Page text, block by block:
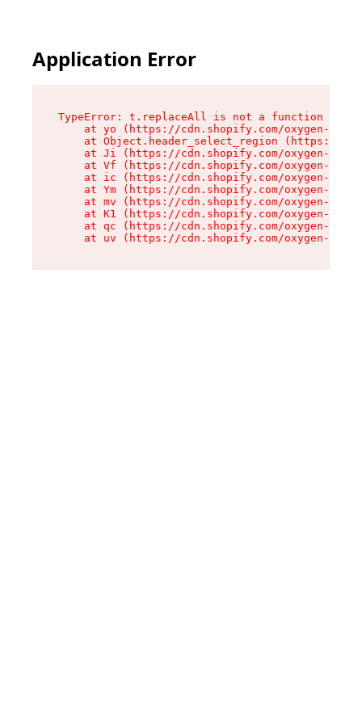
Application Error
TypeError: t.replaceAll is not a function
at yo (https://cdn.shopify.com/oxygen-v2/
at Object.header_select_region (https://
at Ji (https://cdn.shopify.com/oxygen-v2/
at Vf (https://cdn.shopify.com/oxygen-v2/
at ic (https://cdn.shopify.com/oxygen-v2/
at Ym (https://cdn.shopify.com/oxygen-v2/
at mv (https://cdn.shopify.com/oxygen-v2/
at K1 (https://cdn.shopify.com/oxygen-v2/
at qc (https://cdn.shopify.com/oxygen-v2/
at uv (https://cdn.shopify.com/oxygen-v2/